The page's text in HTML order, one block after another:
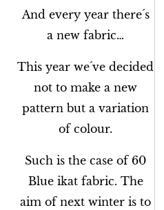
And every year there´s
a new fabric…
This year we´ve decided
not to make a new
pattern but a variation
of colour.
Such is the case of 60
Blue ikat fabric. The
aim of next winter is to